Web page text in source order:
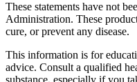
These statements have not
Administration. These
cure, or prevent any disease.
This information is for
advice. Consult a qualified